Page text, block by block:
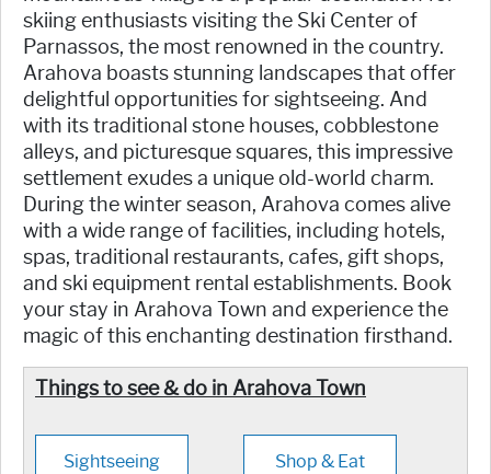
skiing enthusiasts visiting the Ski Center of
Parnassos, the most renowned in the country.
Arahova boasts stunning landscapes that offer
delightful opportunities for sightseeing. And
with its traditional stone houses, cobblestone
alleys, and picturesque squares, this impressive
settlement exudes a unique old-world charm.
During the winter season, Arahova comes alive
with a wide range of facilities, including hotels,
spas, traditional restaurants, cafes, gift shops,
and ski equipment rental establishments. Book
your stay in Arahova Town and experience the
magic of this enchanting destination firsthand.
Things to see & do in Arahova Town
Sightseeing Shop & Eat